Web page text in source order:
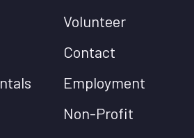
Volunteer
Contact
Employment
Non-Profit